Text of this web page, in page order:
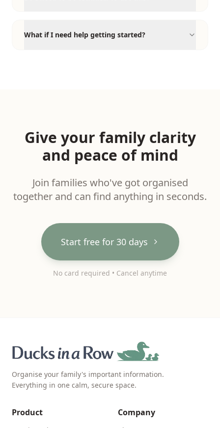
What if I need help getting started?
Give your family clarity
and peace of mind
Join families who've got organised
together and can find anything in seconds.
Start free for 30 days
No card required • Cancel anytime
Organise your family's important information.
Everything in one calm, secure space.
Product Company